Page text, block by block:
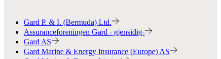
Gard P. & I. (Bermuda) Ltd.
Assuranceforeningen Gard - gjensidig-
Gard AS
Gard Marine & Energy Insurance (Europe) AS